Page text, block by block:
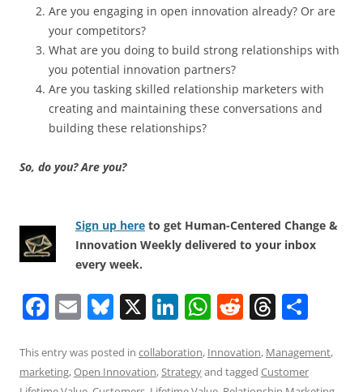
Are you engaging in open innovation already? Or are
your competitors?
What are you doing to build strong relationships with
you potential innovation partners?
Are you tasking skilled relationship marketers with
creating and maintaining these conversations and
building these relationships?
So, do you? Are you?
Sign up here to get Human-Centered Change &
Innovation Weekly delivered to your inbox
every week.
F
c
e
E
ai
l
Bl
e
sk
X Li
k
e
W
at
s
R
d
di
T
re
a
ar
e
This entry was posted in collaboration, Innovation, Management,
marketing,Open Innovation,Strategyand tagged Customer